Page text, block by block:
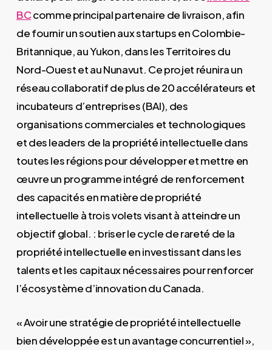
BCcomme principal partenaire de livraison, afin
de fournir un soutien aux startups en Colombie-
Britannique, au Yukon, dans les Territoires du
Nord-Ouest et au Nunavut. Ce projet réunira un
réseau collaboratif de plus de 20 accélérateurs et
incubateurs d’entreprises (BAI), des
organisations commerciales et technologiques
et des leaders de la propriété intellectuelle dans
toutes les régions pour développer et mettre en
œuvre un programme intégré de renforcement
des capacités en matière de propriété
intellectuelle à trois volets visant à atteindre un
objectif global. : briser le cycle de rareté de la
propriété intellectuelle en investissant dans les
talents et les capitaux nécessaires pour renforcer
l’écosystème d’innovation du Canada.
« Avoir une stratégie de propriété intellectuelle
bien développée est un avantage concurrentiel »,